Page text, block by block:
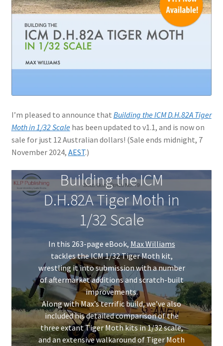
Jason Gares
Jeroen Veen
John Kim
John McIllmurray
Karim Bibi
Károly Magó
Kent Karlsen
Kevin Futter
Mark Proulx
Max Williams
Pete Fleischmann
Peter Castle
Steve Evans
I’m pleased to announce that Building the ICM D.H.82A Tiger
Moth in 1/32 Scalehas been updated to v1.1, and is now on
sale for just 12 Australian dollars! (Sale ends midnight, 7
November 2024, AEST.)
Building the ICM
D.H.82A Tiger Moth in
1/32 Scale
In this 263-page eBook, Max Williams
tackles the ICM 1/32 Tiger Moth kit,
wrestling it into submission with a number
of aftermarket additions and scratch-built
improvements.
Along with Max’s terrific build, we’ve also
included his detailed comparison of the
three extant Tiger Moth kits in 1/32 scale,
and an extensive walkaround of Tiger Moth